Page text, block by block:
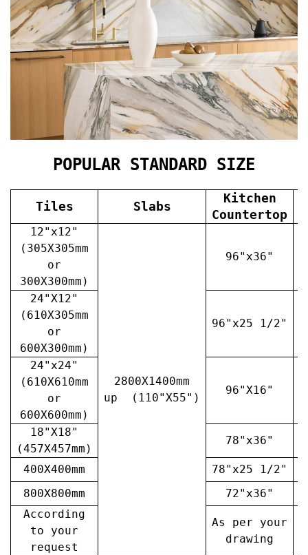
POPULAR STANDARD SIZE
Tiles Slabs
Kitchen
Countertop
12"x12"
(305X305mm
or
300X300mm)
2800X1400mm
up (110"X55")
96"x36"
24"X12"
(610X305mm
or
600X300mm)
96"x25 1/2"
24"x24"
(610X610mm
or
600X600mm)
96"X16"
18"X18"
(457X457mm)
78"x36"
400X400mm 78"x25 1/2"
800X800mm
72"x36"
According
to your
request
As per your
drawing